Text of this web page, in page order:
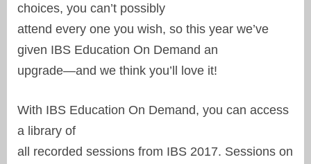
choices, you can’t possibly
attend every one you wish, so this year we’ve
given IBS Education On Demand an
upgrade—and we think you’ll love it!
With IBS Education On Demand, you can access
a library of
all recorded sessions from IBS 2017. Sessions on